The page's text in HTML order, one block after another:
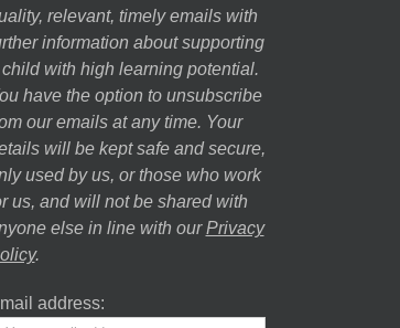
relevant, timely emails with
information about supporting
with high learning potential.
have the option to unsubscribe
our emails at any time. Your
will be kept safe and secure,
used by us, or those who work
us, and will not be shared with
else in line with our Privacy
.
address: